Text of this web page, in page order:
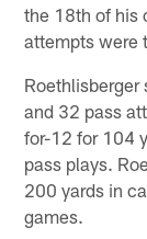
the 18th of his
attempts were
and 32 pass
for-12 for 104
pass plays.
200 yards in
games.